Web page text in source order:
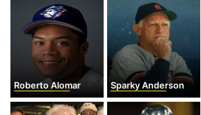
Roberto Alomar Sparky Anderson